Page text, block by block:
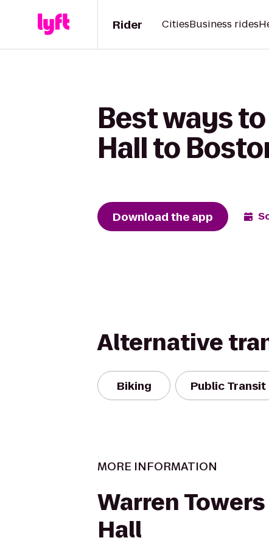
Rider CitiesBusiness rides
Best ways
Hall to
Download the app
Alternative
Biking Public Transit
MORE INFORMATION
Warren
Hall